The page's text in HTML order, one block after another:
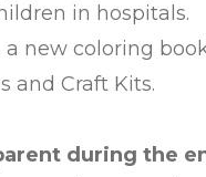
in hospitals.
new coloring
and Craft Kits.
during the